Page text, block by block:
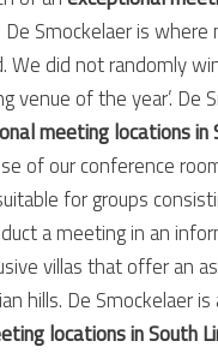
De Smockelaer is
We did not randomly
venue of the year’. De
meeting locations in
of our conference
for groups
a meeting in an
villas that offer an
hills. De Smockelaer
locations in South